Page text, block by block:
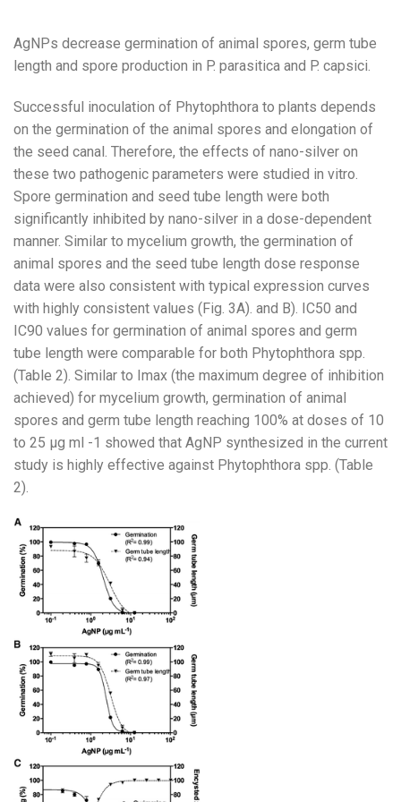
AgNPs decrease germination of animal spores, germ tube
length and spore production in P. parasitica and P. capsici.
Successful inoculation of Phytophthora to plants depends
on the germination of the animal spores and elongation of
the seed canal. Therefore, the effects of nano-silver on
these two pathogenic parameters were studied in vitro.
Spore germination and seed tube length were both
significantly inhibited by nano-silver in a dose-dependent
manner. Similar to mycelium growth, the germination of
animal spores and the seed tube length dose response
data were also consistent with typical expression curves
with highly consistent values ​​(Fig. 3A). and B). IC50 and
IC90 values ​​for germination of animal spores and germ
tube length were comparable for both Phytophthora spp.
(Table 2). Similar to Imax (the maximum degree of inhibition
achieved) for mycelium growth, germination of animal
spores and germ tube length reaching 100% at doses of 10
to 25 µg ml -1 showed that AgNP synthesized in the current
study is highly effective against Phytophthora spp. (Table
2).